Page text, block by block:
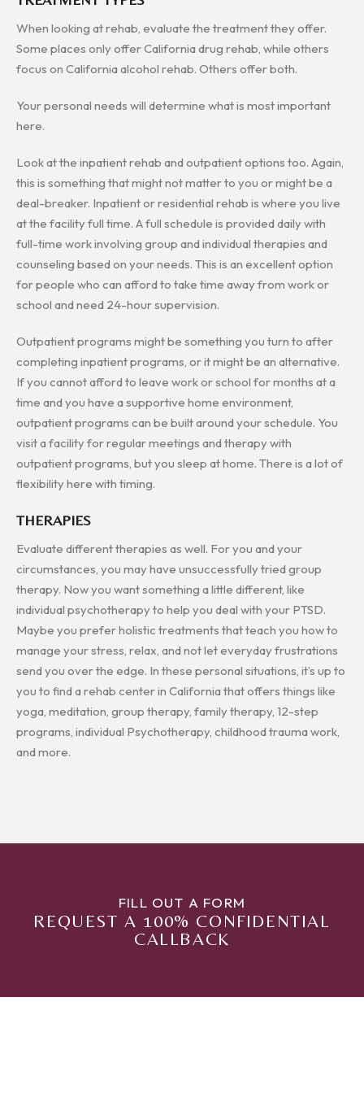
When looking at rehab, evaluate the treatment they offer.
Some places only offer California drug rehab, while others
focus on California alcohol rehab. Others offer both.
Your personal needs will determine what is most important
here.
Look at the inpatient rehab and outpatient options too. Again,
this is something that might not matter to you or might be a
deal-breaker. Inpatient or residential rehab is where you live
at the facility full time. A full schedule is provided daily with
full-time work involving group and individual therapies and
counseling based on your needs. This is an excellent option
for people who can afford to take time away from work or
school and need 24-hour supervision.
Outpatient programs might be something you turn to after
completing inpatient programs, or it might be an alternative.
If you cannot afford to leave work or school for months at a
time and you have a supportive home environment,
outpatient programs can be built around your schedule. You
visit a facility for regular meetings and therapy with
outpatient programs, but you sleep at home. There is a lot of
flexibility here with timing.
THERAPIES
Evaluate different therapies as well. For you and your
circumstances, you may have unsuccessfully tried group
therapy. Now you want something a little different, like
individual psychotherapy to help you deal with your PTSD.
Maybe you prefer holistic treatments that teach you how to
manage your stress, relax, and not let everyday frustrations
send you over the edge. In these personal situations, it’s up to
you to find a rehab center in California that offers things like
yoga, meditation, group therapy, family therapy, 12-step
programs, individual Psychotherapy, childhood trauma work,
and more.
FILL OUT A FORM
REQUEST A 100% CONFIDENTIAL
CALLBACK